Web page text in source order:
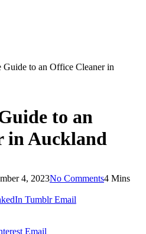
Guide to an Office Cleaner in
to an
in Auckland
4, 2023No Comments4 Mins
Tumblr Email
Email